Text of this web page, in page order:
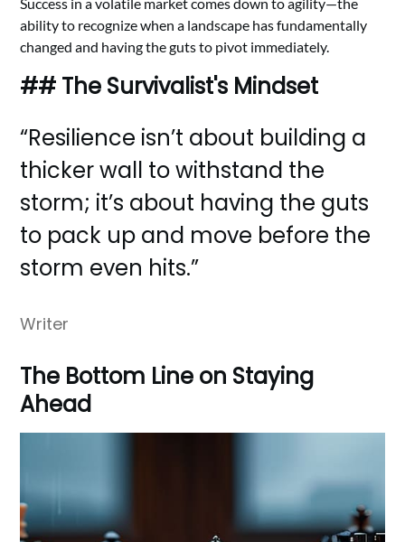
ability to recognize when a landscape has fundamentally
changed and having the guts to pivot immediately.
## The Survivalist's Mindset
“Resilience isn’t about building a
thicker wall to withstand the
storm; it’s about having the guts
to pack up and move before the
storm even hits.”
Writer
The Bottom Line on Staying
Ahead